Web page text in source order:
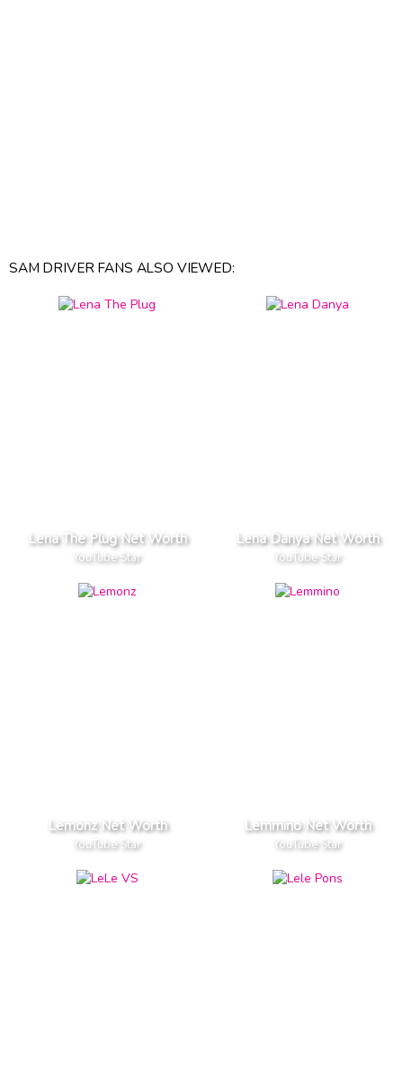
SAM DRIVER FANS ALSO VIEWED:
Lena The Plug Net Worth
YouTube Star
Lena Danya Net Worth
YouTube Star
Lemonz Net Worth
YouTube Star
Lemmino Net Worth
YouTube Star